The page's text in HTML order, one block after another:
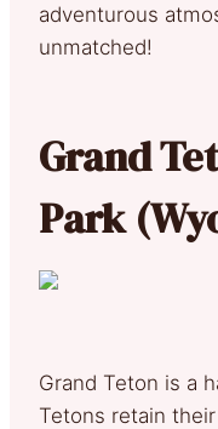
adventurous
unmatched!
Grand
Park
Grand Teton is a
Tetons retain